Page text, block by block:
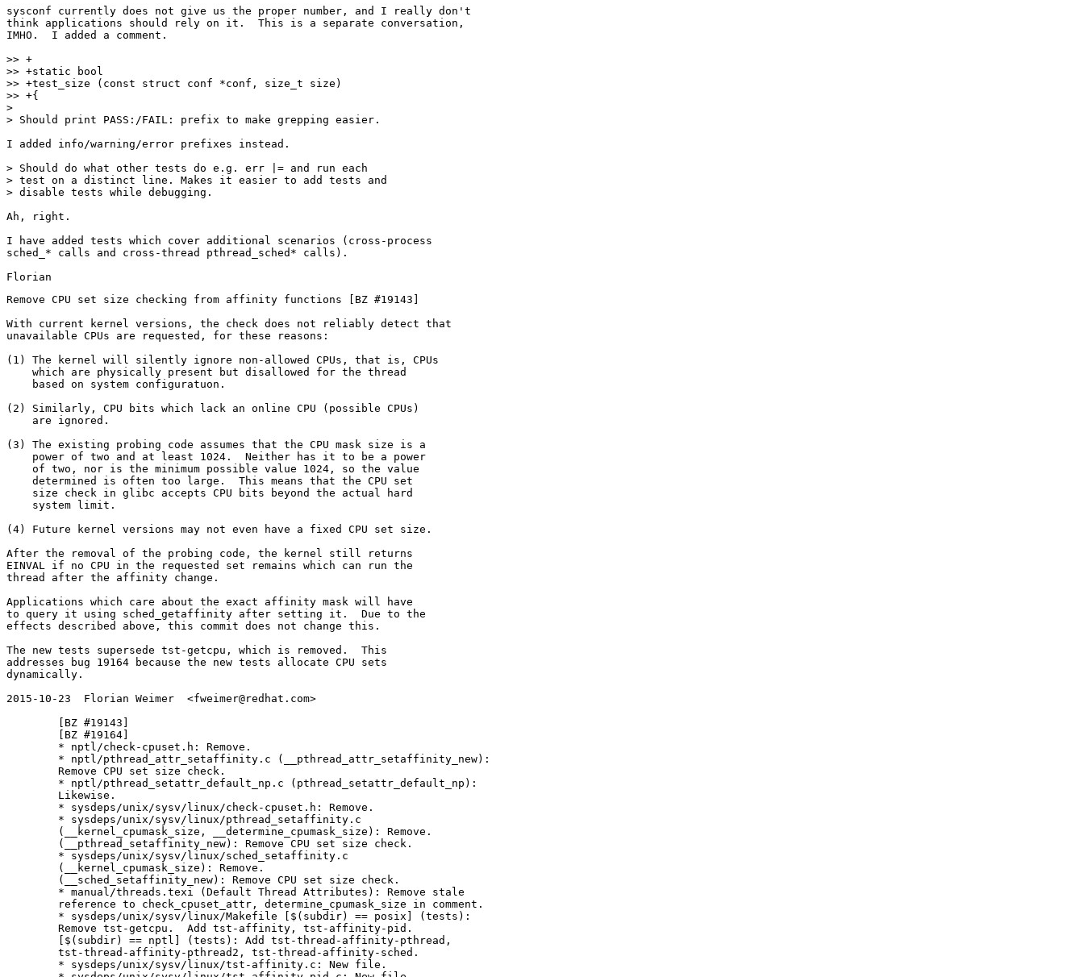
sysconf currently does not give us the proper number, and I really don't
think applications should rely on it.  This is a separate conversation,
IMHO.  I added a comment.
>> +
>> +static bool
>> +test_size (const struct conf *conf, size_t size)
>> +{
>
> Should print PASS:/FAIL: prefix to make grepping easier.
I added info/warning/error prefixes instead.
> Should do what other tests do e.g. err |= and run each
> test on a distinct line. Makes it easier to add tests and
> disable tests while debugging.
Ah, right.
I have added tests which cover additional scenarios (cross-process
sched_* calls and cross-thread pthread_sched* calls).
Remove CPU set size checking from affinity functions [BZ #19143]
With current kernel versions, the check does not reliably detect that
unavailable CPUs are requested, for these reasons:
(1) The kernel will silently ignore non-allowed CPUs, that is, CPUs
    which are physically present but disallowed for the thread
    based on system configuratuon.
(2) Similarly, CPU bits which lack an online CPU (possible CPUs)
    are ignored.
(3) The existing probing code assumes that the CPU mask size is a
    power of two and at least 1024.  Neither has it to be a power
    of two, nor is the minimum possible value 1024, so the value
    determined is often too large.  This means that the CPU set
    size check in glibc accepts CPU bits beyond the actual hard
    system limit.
(4) Future kernel versions may not even have a fixed CPU set size.
After the removal of the probing code, the kernel still returns
EINVAL if no CPU in the requested set remains which can run the
thread after the affinity change.
Applications which care about the exact affinity mask will have
to query it using sched_getaffinity after setting it.  Due to the
effects described above, this commit does not change this.
The new tests supersede tst-getcpu, which is removed.  This
addresses bug 19164 because the new tests allocate CPU sets
dynamically.
2015-10-23  Florian Weimer  <fweimer@redhat.com>